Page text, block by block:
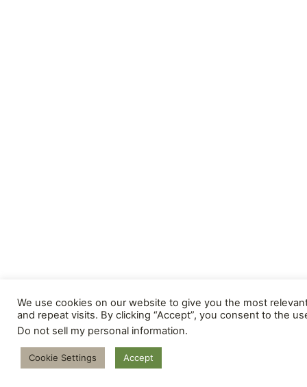
We use cookies on our website to give you the most
and repeat visits. By clicking “Accept”, you consent to the
Do not sell my personal information.
Cookie Settings Accept